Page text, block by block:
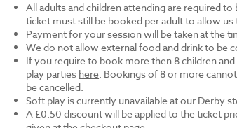
All adults and children attending are required
ticket must still be booked per adult to allow
Payment for your session will be taken at the
We do not allow external food and drink to be
If you require to book more then 8 children
play parties here. Bookings of 8 or more
be cancelled.
Soft play is currently unavailable at our Derby
A £0.50 discount will be applied to the ticket